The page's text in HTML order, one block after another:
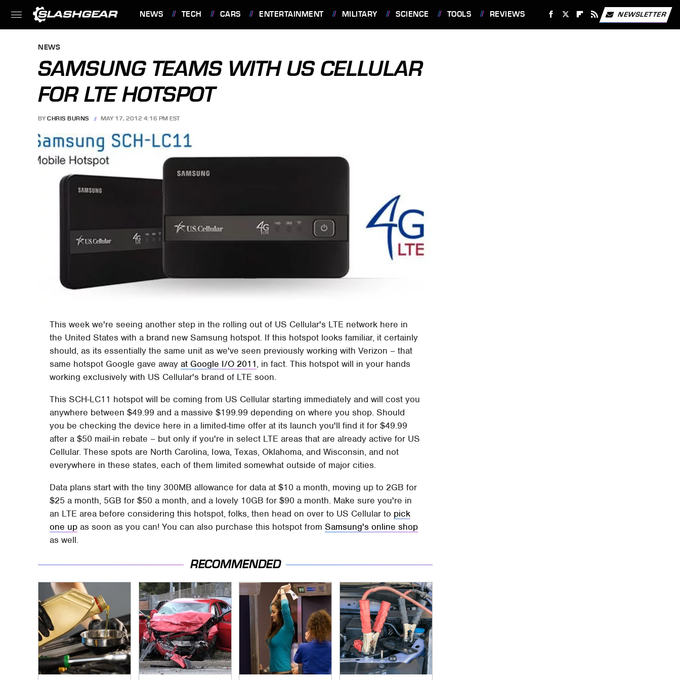
NEWS TECH CARS ENTERTAINMENT MILITARY SCIENCE TOOLS REVIEWS NEWSLETTER
NEWS
SAMSUNG TEAMS WITH US CELLULAR
FOR LTE HOTSPOT
BY CHRIS BURNS MAY 17, 2012 4:16 PM EST
This week we're seeing another step in the rolling out of US Cellular's LTE network here in
the United States with a brand new Samsung hotspot. If this hotspot looks familiar, it certainly
should, as its essentially the same unit as we've seen previously working with Verizon – that
same hotspot Google gave awayat Google I/O 2011, in fact. This hotspot will in your hands
working exclusively with US Cellular's brand of LTE soon.
This SCH-LC11 hotspot will be coming from US Cellular starting immediately and will cost you
anywhere between $49.99 and a massive $199.99 depending on where you shop. Should
you be checking the device here in a limited-time offer at its launch you'll find it for $49.99
after a $50 mail-in rebate – but only if you're in select LTE areas that are already active for US
Cellular. These spots are North Carolina, Iowa, Texas, Oklahoma, and Wisconsin, and not
everywhere in these states, each of them limited somewhat outside of major cities.
Data plans start with the tiny 300MB allowance for data at $10 a month, moving up to 2GB for
$25 a month, 5GB for $50 a month, and a lovely 10GB for $90 a month. Make sure you're in
an LTE area before considering this hotspot, folks, then head on over to US Cellular to pick
one up as soon as you can! You can also purchase this hotspot fromSamsung's online shop
as well.
RECOMMENDED